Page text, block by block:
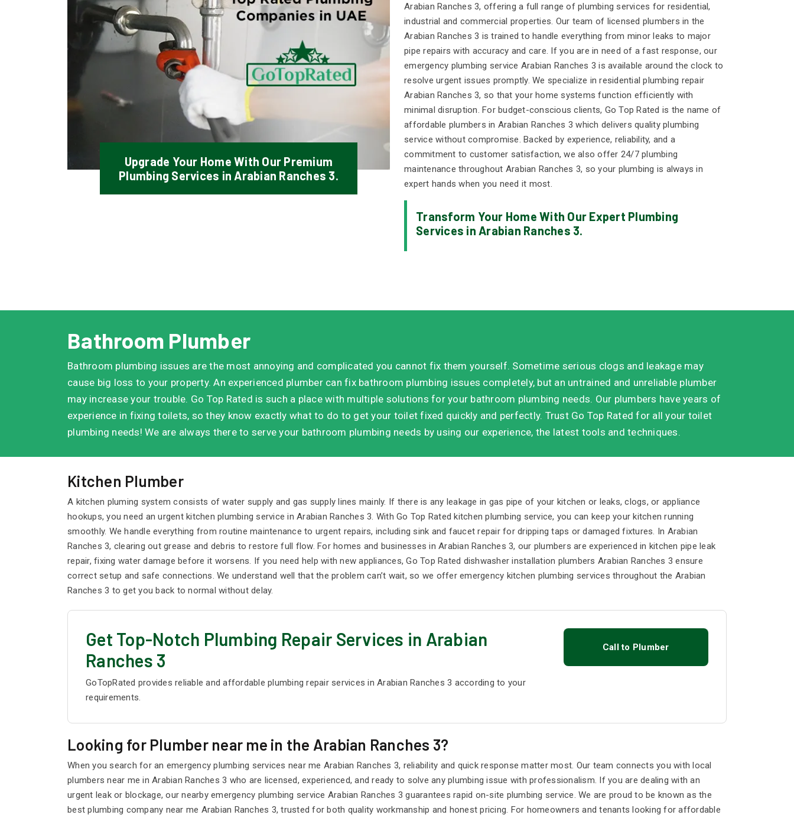
Upgrade Your Home With Our Premium
Plumbing Services in Arabian Ranches 3.
Arabian Ranches 3, offering a full range of plumbing services for residential,
industrial and commercial properties. Our team of licensed plumbers in the
Arabian Ranches 3 is trained to handle everything from minor leaks to major
pipe repairs with accuracy and care. If you are in need of a fast response, our
emergency plumbing service Arabian Ranches 3 is available around the clock to
resolve urgent issues promptly. We specialize in residential plumbing repair
Arabian Ranches 3, so that your home systems function efficiently with
minimal disruption. For budget-conscious clients, Go Top Rated is the name of
affordable plumbers in Arabian Ranches 3 which delivers quality plumbing
service without compromise. Backed by experience, reliability, and a
commitment to customer satisfaction, we also offer 24/7 plumbing
maintenance throughout Arabian Ranches 3, so your plumbing is always in
expert hands when you need it most.
Transform Your Home With Our Expert Plumbing
Services in Arabian Ranches 3.
Bathroom Plumber
Bathroom plumbing issues are the most annoying and complicated you cannot fix them yourself. Sometime serious clogs and leakage may
cause big loss to your property. An experienced plumber can fix bathroom plumbing issues completely, but an untrained and unreliable plumber
may increase your trouble. Go Top Rated is such a place with multiple solutions for your bathroom plumbing needs. Our plumbers have years of
experience in fixing toilets, so they know exactly what to do to get your toilet fixed quickly and perfectly. Trust Go Top Rated for all your toilet
plumbing needs! We are always there to serve your bathroom plumbing needs by using our experience, the latest tools and techniques.
Kitchen Plumber
A kitchen pluming system consists of water supply and gas supply lines mainly. If there is any leakage in gas pipe of your kitchen or leaks, clogs, or appliance
hookups, you need an urgent kitchen plumbing service in Arabian Ranches 3. With Go Top Rated kitchen plumbing service, you can keep your kitchen running
smoothly. We handle everything from routine maintenance to urgent repairs, including sink and faucet repair for dripping taps or damaged fixtures. In Arabian
Ranches 3, clearing out grease and debris to restore full flow. For homes and businesses in Arabian Ranches 3, our plumbers are experienced in kitchen pipe leak
repair, fixing water damage before it worsens. If you need help with new appliances, Go Top Rated dishwasher installation plumbers Arabian Ranches 3 ensure
correct setup and safe connections. We understand well that the problem can’t wait, so we offer emergency kitchen plumbing services throughout the Arabian
Ranches 3 to get you back to normal without delay.
Get Top-Notch Plumbing Repair Services in Arabian
Ranches 3
GoTopRated provides reliable and affordable plumbing repair services in Arabian Ranches 3 according to your
requirements.
Call to Plumber
Looking for Plumber near me in the Arabian Ranches 3?
When you search for an emergency plumbing services near me Arabian Ranches 3, reliability and quick response matter most. Our team connects you with local
plumbers near me in Arabian Ranches 3 who are licensed, experienced, and ready to solve any plumbing issue with professionalism. If you are dealing with an
urgent leak or blockage, our nearby emergency plumbing service Arabian Ranches 3 guarantees rapid on-site plumbing service. We are proud to be known as the
best plumbing company near me Arabian Ranches 3, trusted for both quality workmanship and honest pricing. For homeowners and tenants looking for affordable